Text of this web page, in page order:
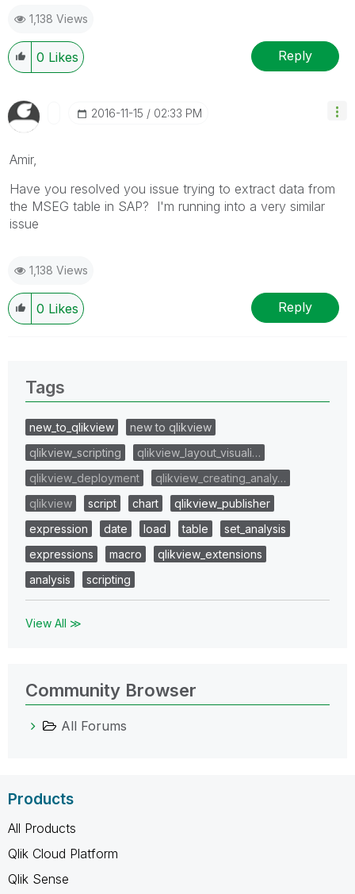
1,138 Views
0 Likes Reply
‎2016-11-15 02:33 PM
Amir,
Have you resolved you issue trying to extract data from
the MSEG table in SAP? I'm running into a very similar
issue
1,138 Views
0 Likes Reply
Tags
new_to_qlikview
new to qlikview
qlikview_scripting
qlikview_layout_visuali…
qlikview_deployment
qlikview_creating_analy…
qlikview
script chart
qlikview_publisher
expression
date load table
set_analysis
expressions
macro
qlikview_extensions
analysis
scripting
View All ≫
Community Browser
All Forums
Products
All Products
Qlik Cloud Platform
Qlik Sense